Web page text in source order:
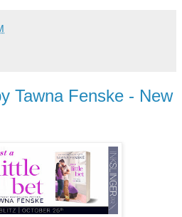
Tawna Fenske - New